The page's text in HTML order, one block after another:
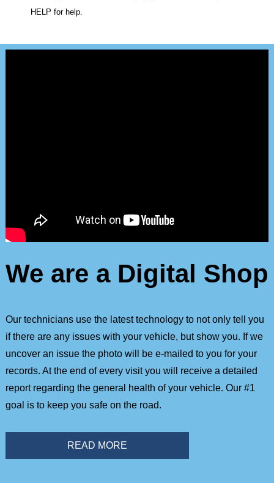
HELP for help.
We are a Digital Shop
Our technicians use the latest technology to not only tell you
if there are any issues with your vehicle, but show you. If we
uncover an issue the photo will be e-mailed to you for your
records. At the end of every visit you will receive a detailed
report regarding the general health of your vehicle. Our #1
goal is to keep you safe on the road.
READ MORE